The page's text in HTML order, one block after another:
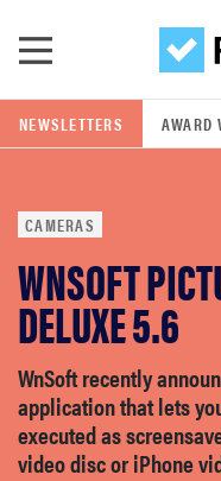
POPULAR SEARCH TERMS
samsung
whirlpool
lg
NEWSLETTERS AWARD
CAMERAS
WNSOFT
DELUXE 5.6
WnSoft recently
application that lets
executed as
video disc or iPhone